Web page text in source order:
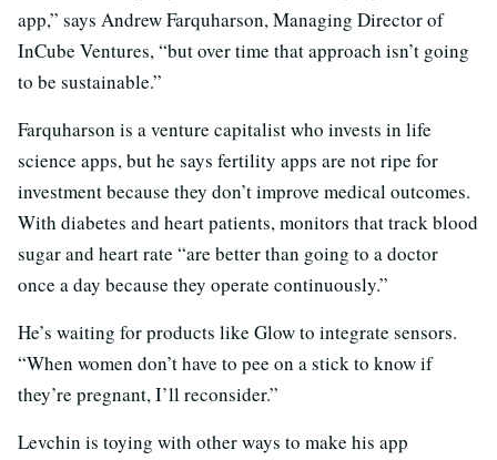
app,” says Andrew Farquharson, Managing Director of
InCube Ventures, “but over time that approach isn’t going
to be sustainable.”
Farquharson is a venture capitalist who invests in life
science apps, but he says fertility apps are not ripe for
investment because they don’t improve medical outcomes.
With diabetes and heart patients, monitors that track blood
sugar and heart rate “are better than going to a doctor
once a day because they operate continuously.”
He’s waiting for products like Glow to integrate sensors.
“When women don’t have to pee on a stick to know if
they’re pregnant, I’ll reconsider.”
Levchin is toying with other ways to make his app